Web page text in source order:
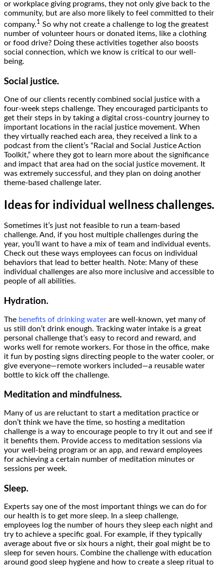
or workplace giving programs, they not only give back to the
community, but are also more likely to feel committed to their
company.1 So why not create a challenge to log the greatest
number of volunteer hours or donated items, like a clothing
or food drive? Doing these activities together also boosts
social connection, which we know is critical to our well-
being.
Social justice.
One of our clients recently combined social justice with a
four-week steps challenge. They encouraged participants to
get their steps in by taking a digital cross-country journey to
important locations in the racial justice movement. When
they virtually reached each area, they received a link to a
podcast from the client’s “Racial and Social Justice Action
Toolkit,” where they got to learn more about the significance
and impact that area had on the social justice movement. It
was extremely successful, and they plan on doing another
theme-based challenge later.
Ideas for individual wellness challenges.
Sometimes it’s just not feasible to run a team-based
challenge. And, if you host multiple challenges during the
year, you’ll want to have a mix of team and individual events.
Check out these ways employees can focus on individual
behaviors that lead to better health. Note: Many of these
individual challenges are also more inclusive and accessible to
people of all abilities.
Hydration.
The benefits of drinking water are well-known, yet many of
us still don’t drink enough. Tracking water intake is a great
personal challenge that’s easy to record and reward, and
works well for remote workers. For those in the office, make
it fun by posting signs directing people to the water cooler, or
give everyone—remote workers included—a reusable water
bottle to kick off the challenge.
Meditation and mindfulness.
Many of us are reluctant to start a meditation practice or
don’t think we have the time, so hosting a meditation
challenge is a way to encourage people to try it out and see if
it benefits them. Provide access to meditation sessions via
your well-being program or an app, and reward employees
for achieving a certain number of meditation minutes or
sessions per week.
Sleep.
Experts say one of the most important things we can do for
our health is to get more sleep. In a sleep challenge,
employees log the number of hours they sleep each night and
try to achieve a specific goal. For example, if they typically
average about five or six hours a night, their goal might be to
sleep for seven hours. Combine the challenge with education
around good sleep hygiene and how to create a sleep ritual to